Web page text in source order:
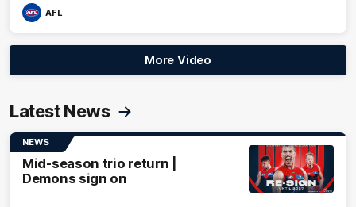
AFL
More Video
Latest News
NEWS
Mid-season trio return |
Demons sign on